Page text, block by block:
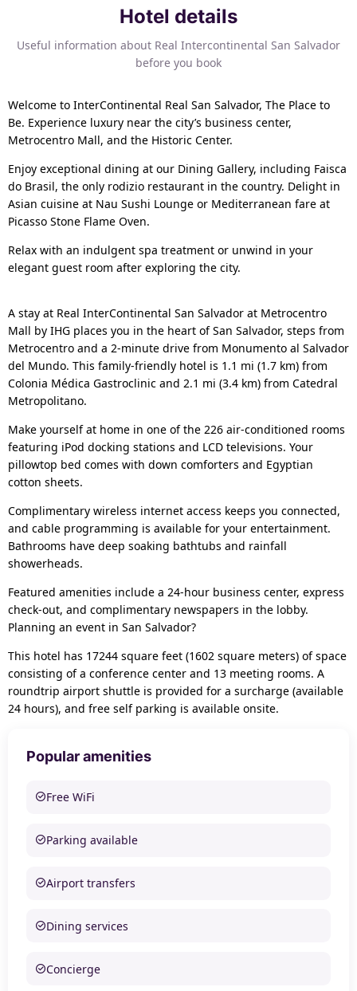
Hotel details
Useful information about Real Intercontinental San Salvador
before you book
Welcome to InterContinental Real San Salvador, The Place to
Be. Experience luxury near the city’s business center,
Metrocentro Mall, and the Historic Center.
Enjoy exceptional dining at our Dining Gallery, including Faisca
do Brasil, the only rodizio restaurant in the country. Delight in
Asian cuisine at Nau Sushi Lounge or Mediterranean fare at
Picasso Stone Flame Oven.
Relax with an indulgent spa treatment or unwind in your
elegant guest room after exploring the city.
A stay at Real InterContinental San Salvador at Metrocentro
Mall by IHG places you in the heart of San Salvador, steps from
Metrocentro and a 2-minute drive from Monumento al Salvador
del Mundo. This family-friendly hotel is 1.1 mi (1.7 km) from
Colonia Médica Gastroclinic and 2.1 mi (3.4 km) from Catedral
Metropolitano.
Make yourself at home in one of the 226 air-conditioned rooms
featuring iPod docking stations and LCD televisions. Your
pillowtop bed comes with down comforters and Egyptian
cotton sheets.
Complimentary wireless internet access keeps you connected,
and cable programming is available for your entertainment.
Bathrooms have deep soaking bathtubs and rainfall
showerheads.
Featured amenities include a 24-hour business center, express
check-out, and complimentary newspapers in the lobby.
Planning an event in San Salvador?
This hotel has 17244 square feet (1602 square meters) of space
consisting of a conference center and 13 meeting rooms. A
roundtrip airport shuttle is provided for a surcharge (available
24 hours), and free self parking is available onsite.
Popular amenities
Free WiFi
Parking available
Airport transfers
Dining services
Concierge